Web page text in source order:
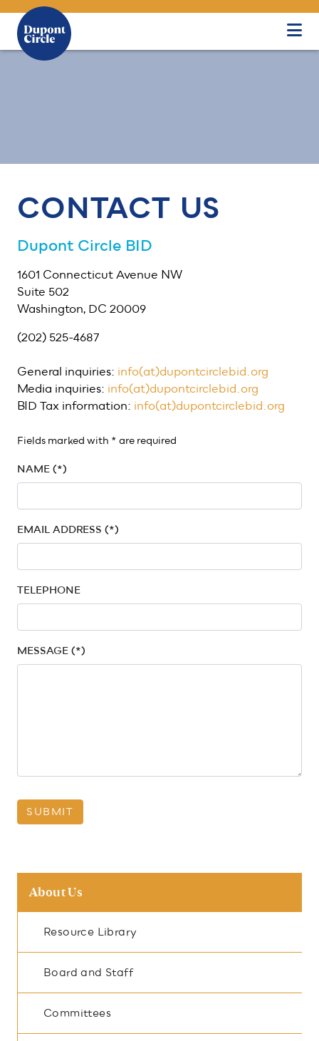
Skip to Main Content
CONTACT US
Dupont Circle BID
1601 Connecticut Avenue NW
Suite 502
Washington, DC 20009
(202) 525-4687
General inquiries: info(at)dupontcirclebid.org
Media inquiries: info(at)dupontcirclebid.org
BID Tax information: info(at)dupontcirclebid.org
Fields marked with * are required
NAME (*)
EMAIL ADDRESS (*)
TELEPHONE
MESSAGE (*)
SUBMIT
About Us
Resource Library
Board and Staff
Committees